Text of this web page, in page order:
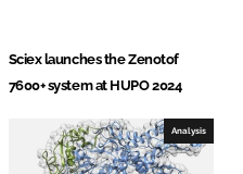
Sciex launches the Zenotof
7600+ system at HUPO 2024
Analysis